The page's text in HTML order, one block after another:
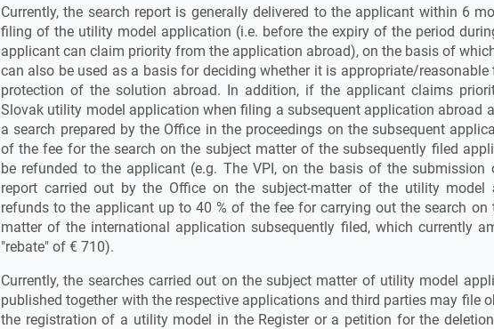
Currently, the search report is generally delivered to the applicant within 6
filing of the utility model application (i.e. before the expiry of the period
applicant can claim priority from the application abroad), on the basis of
can also be used as a basis for deciding whether it is appropriate/
protection of the solution abroad. In addition, if the applicant claims
Slovak utility model application when filing a subsequent application abroad
a search prepared by the Office in the proceedings on the subsequent
of the fee for the search on the subject matter of the subsequently filed
be refunded to the applicant (e.g. The VPI, on the basis of the submission
report carried out by the Office on the subject-matter of the utility model
refunds to the applicant up to 40 % of the fee for carrying out the search on
matter of the international application subsequently filed, which currently
"rebate" of € 710).
Currently, the searches carried out on the subject matter of utility model
published together with the respective applications and third parties may file
the registration of a utility model in the Register or a petition for the